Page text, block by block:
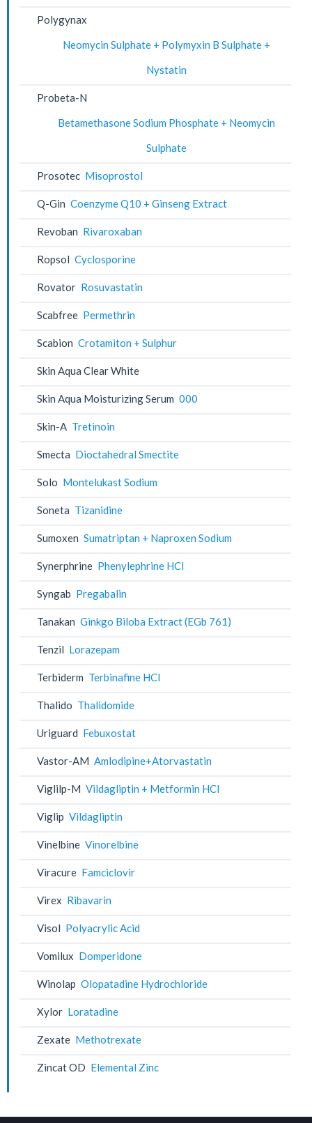
Polygynax
Neomycin Sulphate + Polymyxin B Sulphate +
Nystatin
Probeta-N
Betamethasone Sodium Phosphate + Neomycin
Sulphate
Prosotec Misoprostol
Q-Gin Coenzyme Q10 + Ginseng Extract
Revoban Rivaroxaban
Ropsol Cyclosporine
Rovator Rosuvastatin
Scabfree Permethrin
Scabion Crotamiton + Sulphur
Skin Aqua Clear White
Skin Aqua Moisturizing Serum 000
Skin-A Tretinoin
Smecta Dioctahedral Smectite
Solo Montelukast Sodium
Soneta Tizanidine
Sumoxen Sumatriptan + Naproxen Sodium
Synerphrine Phenylephrine HCl
Syngab Pregabalin
Tanakan Ginkgo Biloba Extract (EGb 761)
Tenzil Lorazepam
Terbiderm Terbinafine HCl
Thalido Thalidomide
Uriguard Febuxostat
Vastor-AM Amlodipine+Atorvastatin
Viglilp-M Vildagliptin + Metformin HCl
Viglip Vildagliptin
Vinelbine Vinorelbine
Viracure Famciclovir
Virex Ribavarin
Visol Polyacrylic Acid
Vomilux Domperidone
Winolap Olopatadine Hydrochloride
Xylor Loratadine
Zexate Methotrexate
Zincat OD Elemental Zinc